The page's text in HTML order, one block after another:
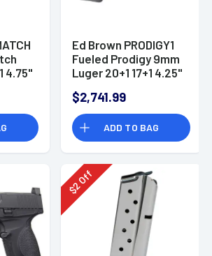
4.75"
Ed Brown PRODIGY1
Fueled Prodigy 9mm
Luger 20+1 17+1 4.25"
$2,741.99
ADD TO BAG
$
2
Off